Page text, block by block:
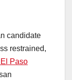
candidate
restrained,
Paso